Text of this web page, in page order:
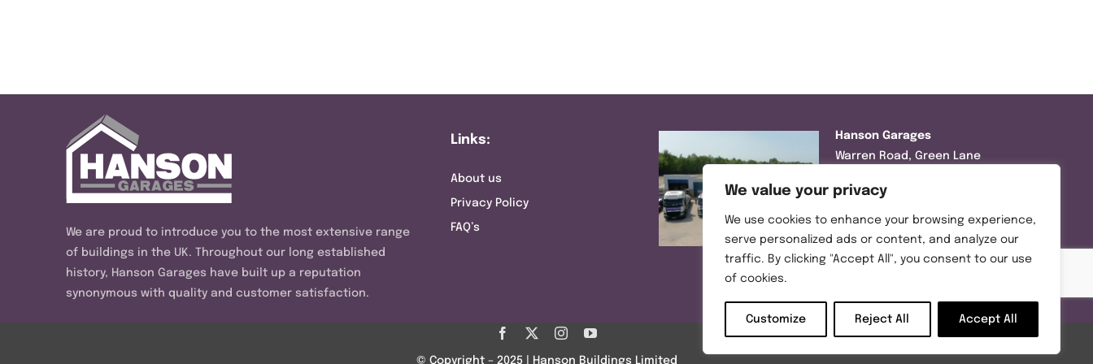
We value your privacy
We use cookies to enhance your browsing experience,
serve personalized ads or content, and analyze our
traffic. By clicking "Accept All", you consent to our use
of cookies.
Customize Reject All Accept All
We are proud to introduce you to the most extensive range
of buildings in the UK. Throughout our long established
history, Hanson Garages have built up a reputation
synonymous with quality and customer satisfaction.
Links:
About us
Privacy Policy
FAQ’s
Hanson Garages
Warren Road, Green Lane
WF7 6EL
01977 695111
Opening hours :
Friday (8:30AM – 3:00PM)
© Copyright – 2025 | Hanson Buildings Limited